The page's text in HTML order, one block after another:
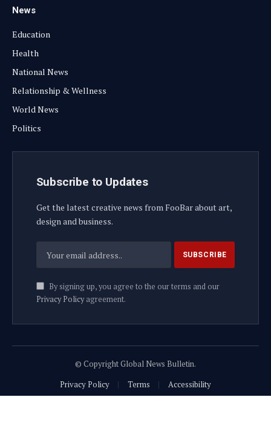
News
Education
Health
National News
Relationship & Wellness
World News
Politics
Subscribe to Updates
Get the latest creative news from FooBar about art,
design and business.
By signing up, you agree to the our terms and our
Privacy Policyagreement.
© Copyright Global News Bulletin.
Privacy Policy
Terms Accessibility